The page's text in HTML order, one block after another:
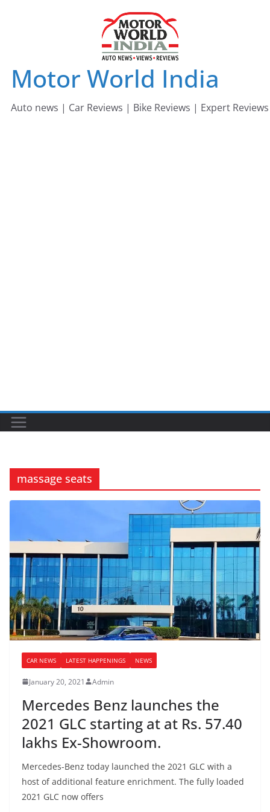
Motor World India
Auto news | Car Reviews | Bike Reviews | Expert Reviews
massage seats
CAR NEWS LATEST HAPPENINGS NEWS
January 20, 2021 Admin
Mercedes Benz launches the
2021 GLC starting at at Rs. 57.40
lakhs Ex-Showroom.
Mercedes-Benz today launched the 2021 GLC with a
host of additional feature enrichment. The fully loaded
2021 GLC now offers